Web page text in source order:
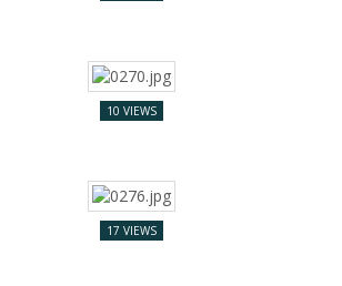
10 VIEWS
17 VIEWS